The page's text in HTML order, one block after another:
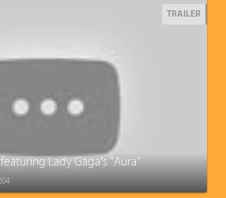
TRAILER
Lady Gaga's "Aura"